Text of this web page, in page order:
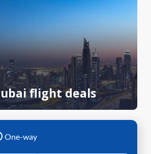
flight deals
One-way